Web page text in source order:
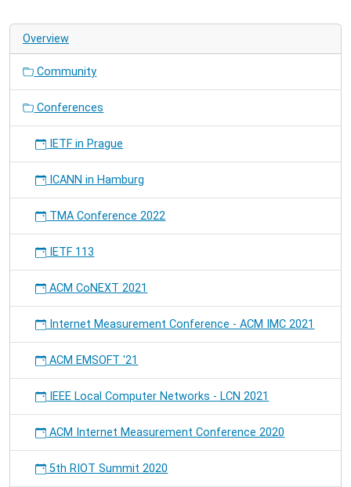
Overview
Community
Conferences
IETF in Prague
ICANN in Hamburg
TMA Conference 2022
IETF 113
ACM CoNEXT 2021
Internet Measurement Conference - ACM IMC 2021
ACM EMSOFT '21
IEEE Local Computer Networks - LCN 2021
ACM Internet Measurement Conference 2020
5th RIOT Summit 2020